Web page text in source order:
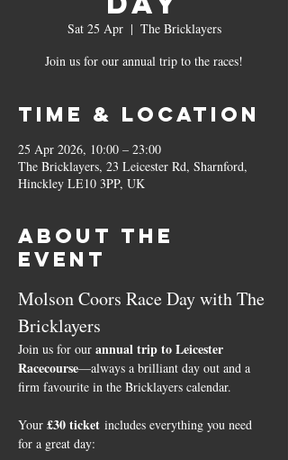
Sat 25 Apr
  |
The Bricklayers
Join us for our annual trip to the races!
Time & Location
25 Apr 2026, 10:00 – 23:00
The Bricklayers, 23 Leicester Rd, Sharnford,
Hinckley LE10 3PP, UK
About the
event
Molson Coors Race Day with The
Bricklayers
Join us for our annual trip to Leicester
Racecourse—always a brilliant day out and a
firm favourite in the Bricklayers calendar.
Your £30 ticket includes everything you need
for a great day: